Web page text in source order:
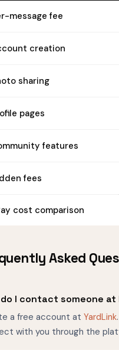
message fee
creation
sharing
pages
features
fees
cost comparison
Asked
do I contact someone
a free account at YardLink
with you through the